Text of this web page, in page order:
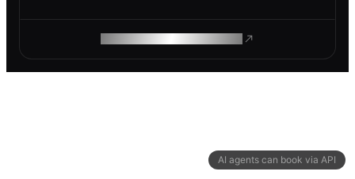
AI agents can book via API